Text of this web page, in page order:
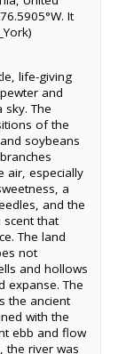
It
life-giving
and
The
of the
soybeans
air, especially
a
and the
that
The land
not
and hollows
expanse. The
the ancient
with the
ebb and flow
the river was